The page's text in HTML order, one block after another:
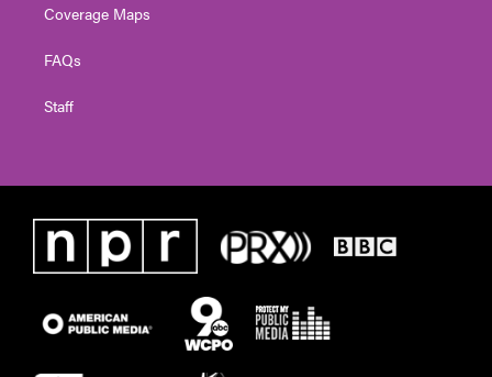
Coverage Maps
FAQs
Staff